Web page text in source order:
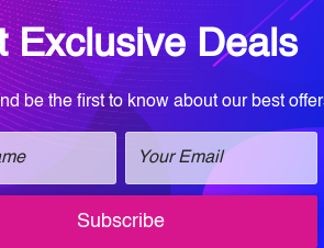
cognitive symptoms
lapses, and difficulty
Spa pursue NAD Therapy
resilience. This can be
and individuals
mental demands.